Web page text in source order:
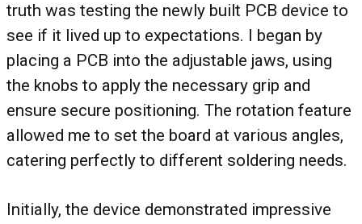
truth was testing the newly built PCB device to
see if it lived up to expectations. I began by
placing a PCB into the adjustable jaws, using
the knobs to apply the necessary grip and
ensure secure positioning. The rotation feature
allowed me to set the board at various angles,
catering perfectly to different soldering needs.
Initially, the device demonstrated impressive